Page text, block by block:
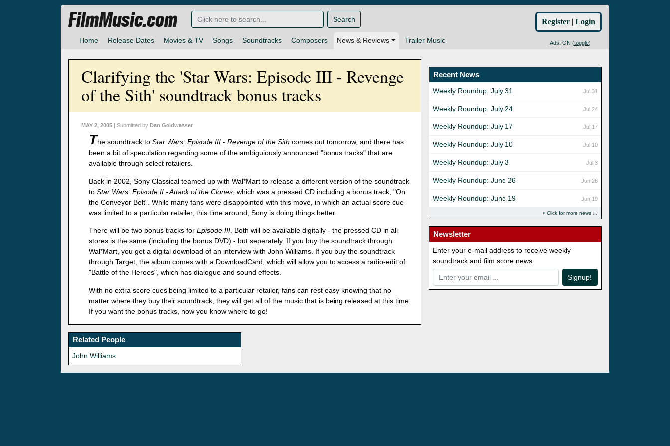
Home Release Dates Movies & TV Songs Soundtracks Composers News & Reviews Trailer Music Ads: ON (toggle)
FilmMusic.com Search Register | Login
Clarifying the 'Star Wars: Episode III - Revenge
of the Sith' soundtrack bonus tracks
MAY 2, 2005 | Submitted by Dan Goldwasser
The soundtrack to Star Wars: Episode III - Revenge of the Sith comes out tomorrow, and there has
been a bit of speculation regarding some of the ambiguiously announced "bonus tracks" that are
available through select retailers.
Back in 2002, Sony Classical teamed up with Wal*Mart to release a different version of the soundtrack
to Star Wars: Episode II - Attack of the Clones, which was a pressed CD including a bonus track, "On
the Conveyor Belt". While many fans were disappointed with this move, in which an actual score cue
was limited to a particular retailer, this time around, Sony is doing things better.
There will be two bonus tracks for Episode III. Both will be available digitally - the pressed CD in all
stores is the same (including the bonus DVD) - but seperately. If you buy the soundtrack through
Wal*Mart, you get a digital download of an interview with John Williams. If you buy the soundtrack
through Target, the album comes with a DownloadCard, which will allow you to access a radio-edit of
"Battle of the Heroes", which has dialogue and sound effects.
With no extra score cues being limited to a particular retailer, fans can rest easy knowing that no
matter where they buy their soundtrack, they will get all of the music that is being released at this time.
If you want the bonus tracks, now you know where to go!
Related People
John Williams
Recent News
Jul 31
Weekly Roundup: July 31
Jul 24
Weekly Roundup: July 24
Jul 17
Weekly Roundup: July 17
Jul 10
Weekly Roundup: July 10
Jul 3
Weekly Roundup: July 3
Jun 26
Weekly Roundup: June 26
Jun 19
Weekly Roundup: June 19
Click for more news
Newsletter
Enter your e-mail address to receive weekly
soundtrack and film score news:
Signup!